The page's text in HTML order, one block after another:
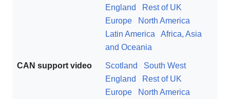
England
Rest of UK
Europe
North America
Latin America
Africa, Asia
and Oceania
CAN support video Scotland
South West
England
Rest of UK
Europe
North America